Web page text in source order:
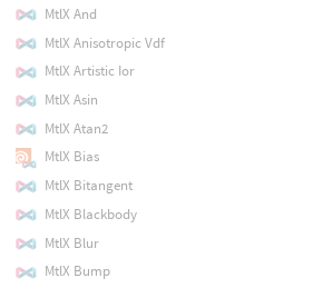
MtlX And
MtlX Anisotropic Vdf
MtlX Artistic Ior
MtlX Asin
MtlX Atan2
MtlX Bias
MtlX Bitangent
MtlX Blackbody
MtlX Blur
MtlX Bump